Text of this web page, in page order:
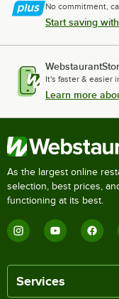
No commitment,
Start saving
It's faster & easier
Learn more
As the largest online
selection, best prices,
functioning at its best.
Services